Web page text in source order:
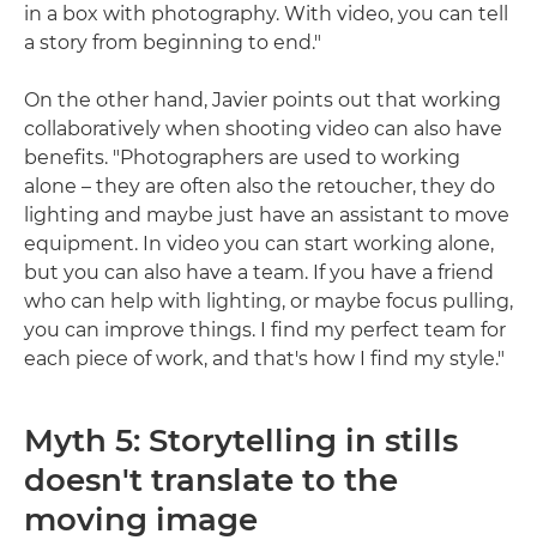
in a box with photography. With video, you can tell
a story from beginning to end."
On the other hand, Javier points out that working
collaboratively when shooting video can also have
benefits. "Photographers are used to working
alone – they are often also the retoucher, they do
lighting and maybe just have an assistant to move
equipment. In video you can start working alone,
but you can also have a team. If you have a friend
who can help with lighting, or maybe focus pulling,
you can improve things. I find my perfect team for
each piece of work, and that's how I find my style."
Myth 5: Storytelling in stills
doesn't translate to the
moving image